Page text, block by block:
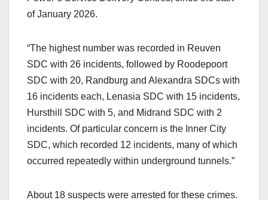
of January 2026.
“The highest number was recorded in Reuven
SDC with 26 incidents, followed by Roodepoort
SDC with 20, Randburg and Alexandra SDCs with
16 incidents each, Lenasia SDC with 15 incidents,
Hursthill SDC with 5, and Midrand SDC with 2
incidents. Of particular concern is the Inner City
SDC, which recorded 12 incidents, many of which
occurred repeatedly within underground tunnels.”
About 18 suspects were arrested for these crimes.